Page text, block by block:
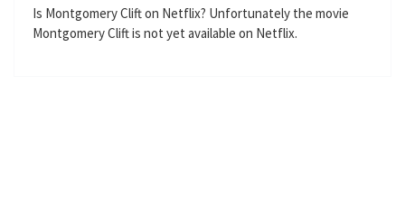
n
Is Montgomery Clift on Netflix? Unfortunately the movie
Montgomery Clift is not yet available on Netflix.